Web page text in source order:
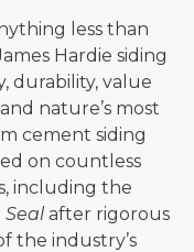
less than
Hardie siding
durability, value
nature’s most
cement siding
on countless
including the
Sealafter rigorous
the industry’s